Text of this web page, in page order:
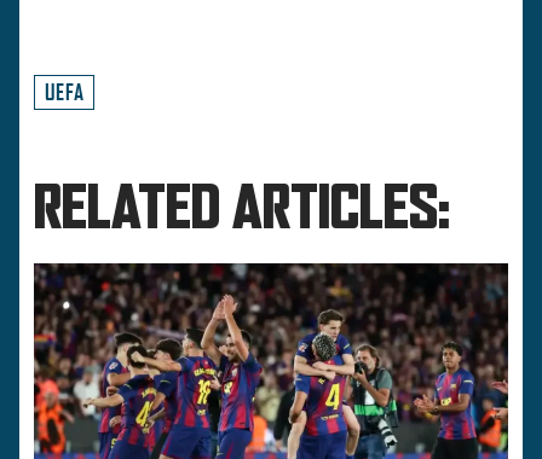
UEFA
RELATED ARTICLES: